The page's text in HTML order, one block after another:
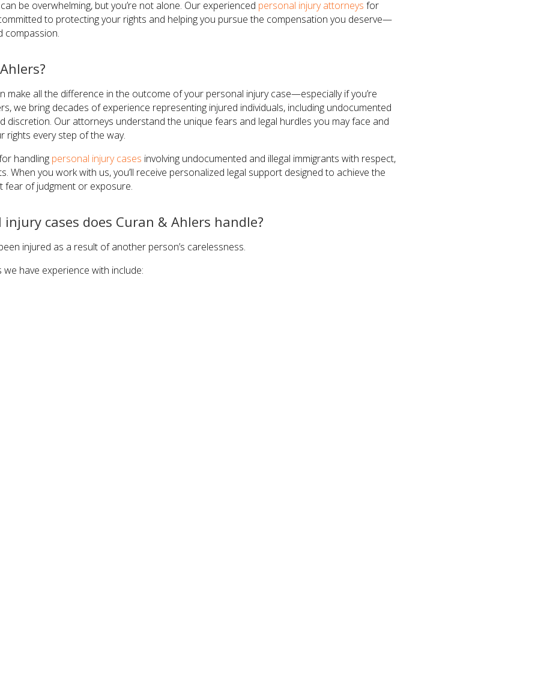
be overwhelming, but you’re not alone. Our experienced personal injury attorneys for
to protecting your rights and helping you pursue the compensation you deserve—
compassion.
make all the difference in the outcome of your personal injury case—especially if you’re
we bring decades of experience representing injured individuals, including undocumented
discretion. Our attorneys understand the unique fears and legal hurdles you may face and
every step of the way.
handling personal injury cases involving undocumented and illegal immigrants with respect,
When you work with us, you’ll receive personalized legal support designed to achieve the
of judgment or exposure.
cases does Curan & Ahlers handle?
injured as a result of another person’s carelessness.
have experience with include: